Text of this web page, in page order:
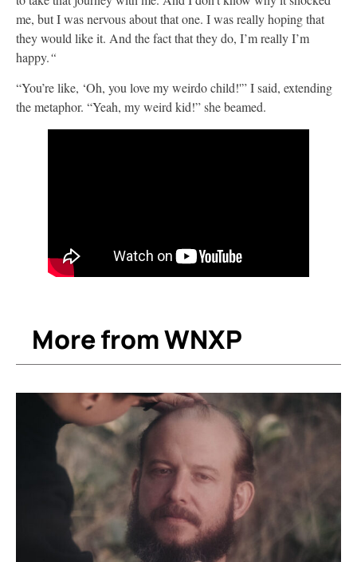
me, but I was nervous about that one. I was really hoping that
they would like it. And the fact that they do, I’m really I’m
happy.“
“You’re like, ‘Oh, you love my weirdo child!'” I said, extending
the metaphor. “Yeah, my weird kid!” she beamed.
More from WNXP